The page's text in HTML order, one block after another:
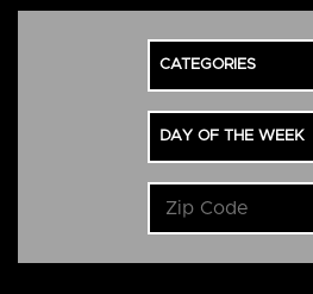
CATEGORIES
DAY OF THE WEEK